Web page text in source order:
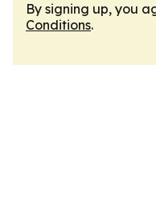
By signing up, you
Conditions.